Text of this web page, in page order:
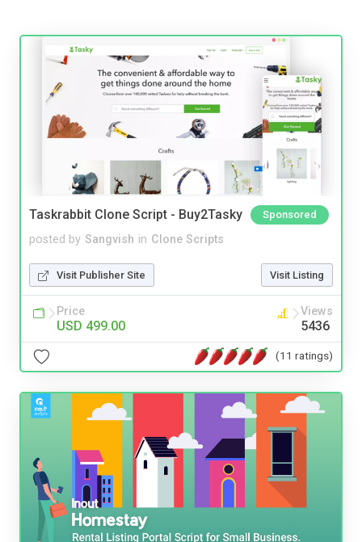
Taskrabbit Clone Script - Buy2Tasky Sponsored
posted by Sangvish in Clone Scripts
Visit Publisher Site Visit Listing
Price
USD 499.00
Views
5436
(11 ratings)